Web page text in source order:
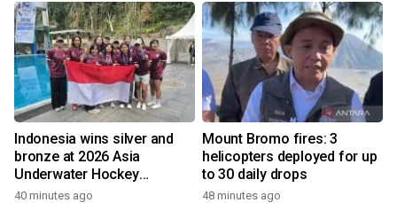
Indonesia wins silver and
bronze at 2026 Asia
Underwater Hockey
Champs
40 minutes ago
Mount Bromo fires: 3
helicopters deployed for up
to 30 daily drops
48 minutes ago